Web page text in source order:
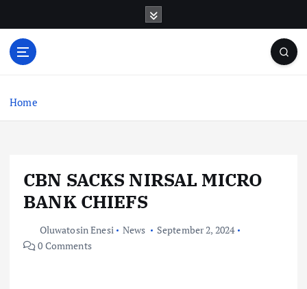
o
Home
CBN SACKS NIRSAL MICRO
BANK CHIEFS
Oluwatosin Enesi News
September 2, 2024
0 Comments